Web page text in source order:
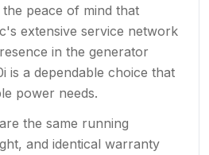
peace of mind that
extensive service network
in the generator
is a dependable choice that
power needs.
the same running
and identical warranty